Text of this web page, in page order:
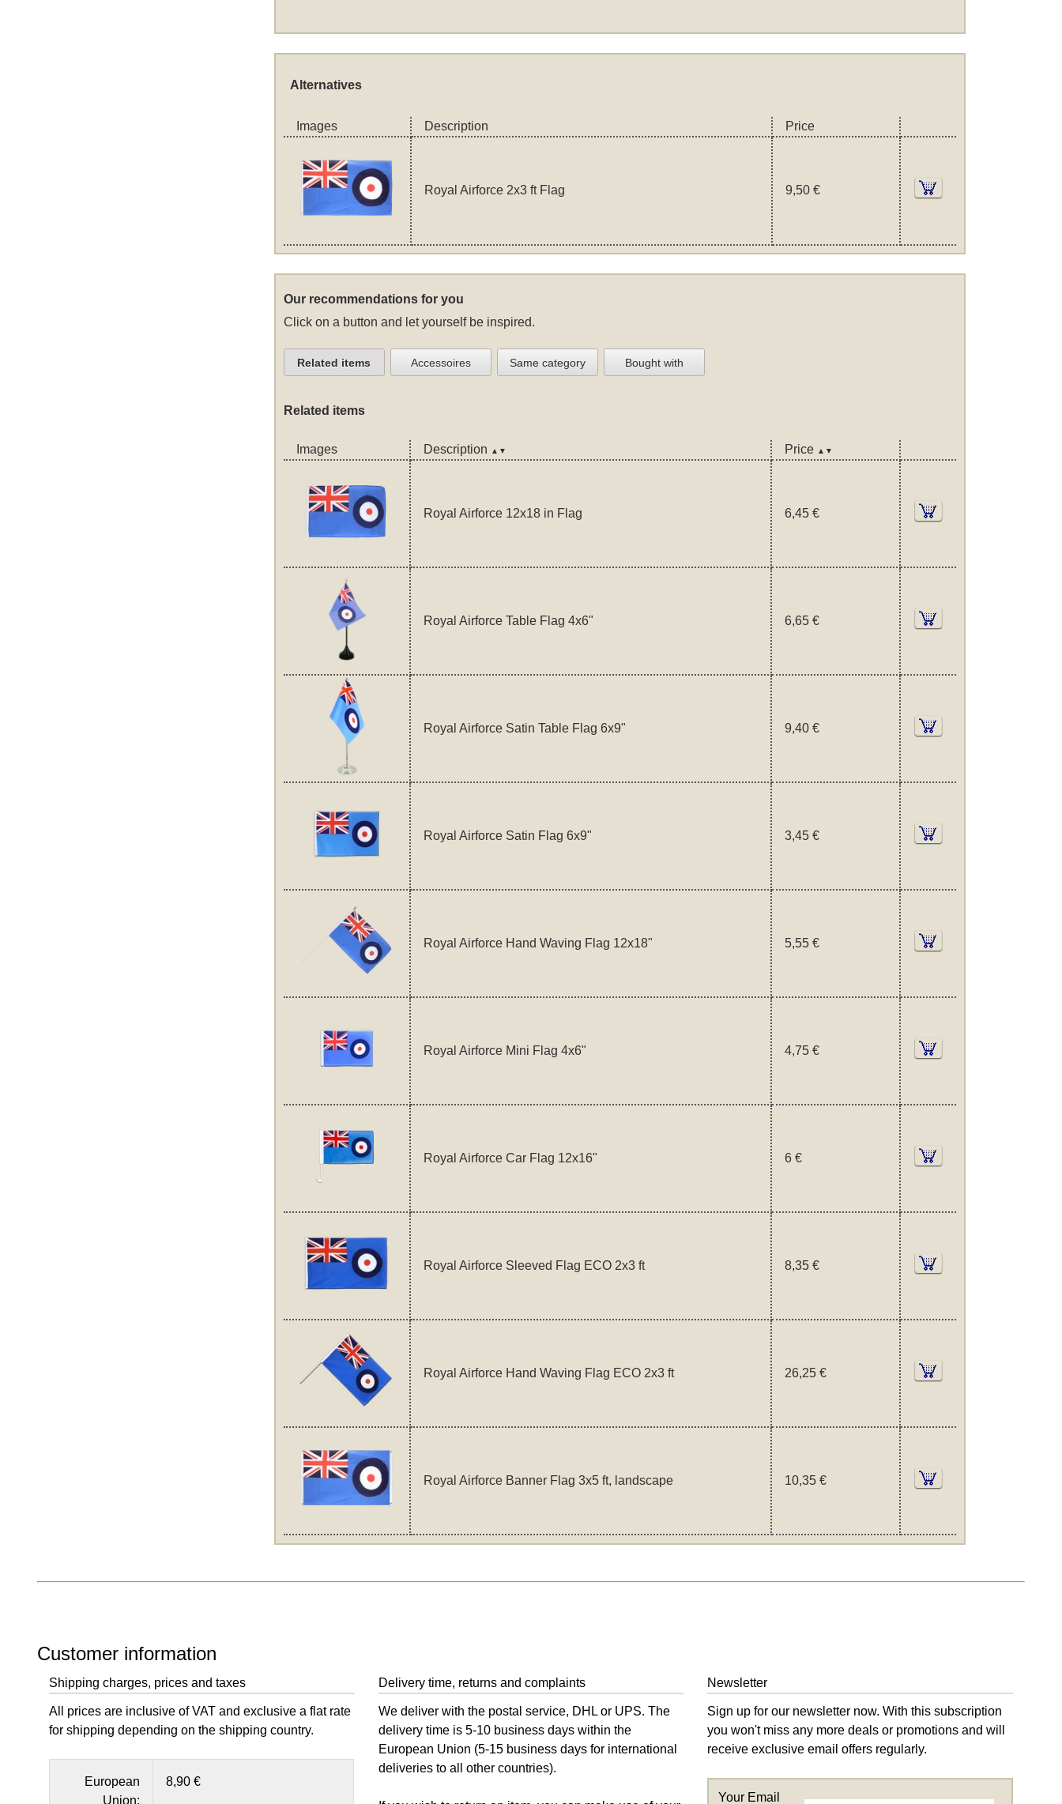
Alternatives
Images Description Price
Royal Airforce 2x3 ft Flag 9,50 €
Our recommendations for you
Click on a button and let yourself be inspired.
Related items Accessoires Same category Bought with
Related items
Images Description ▲▼ Price ▲▼
Royal Airforce 12x18 in Flag 6,45 €
Royal Airforce Table Flag 4x6" 6,65 €
Royal Airforce Satin Table Flag 6x9" 9,40 €
Royal Airforce Satin Flag 6x9" 3,45 €
Royal Airforce Hand Waving Flag 12x18" 5,55 €
Royal Airforce Mini Flag 4x6" 4,75 €
Royal Airforce Car Flag 12x16" 6 €
Royal Airforce Sleeved Flag ECO 2x3 ft 8,35 €
Royal Airforce Hand Waving Flag ECO 2x3 ft 26,25 €
Royal Airforce Banner Flag 3x5 ft, landscape 10,35 €
Customer information
Shipping charges, prices and taxes
All prices are inclusive of VAT and exclusive a flat rate
for shipping depending on the shipping country.
European
Union:
8,90 €
Delivery time, returns and complaints
We deliver with the postal service, DHL or UPS. The
delivery time is 5-10 business days within the
European Union (5-15 business days for international
deliveries to all other countries).
Newsletter
Sign up for our newsletter now. With this subscription
you won't miss any more deals or promotions and will
receive exclusive email offers regularly.
Your Email